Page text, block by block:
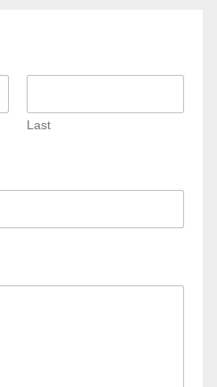
Last